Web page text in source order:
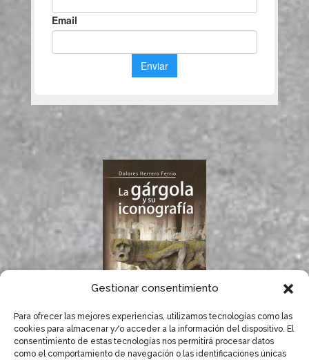
Gestionar consentimiento
Para ofrecer las mejores experiencias, utilizamos tecnologías como las
cookies para almacenar y/o acceder a la información del dispositivo. El
consentimiento de estas tecnologías nos permitirá procesar datos
como el comportamiento de navegación o las identificaciones únicas
If you like gargoyles,
you will surely enjoy
Dolores Herrero’s